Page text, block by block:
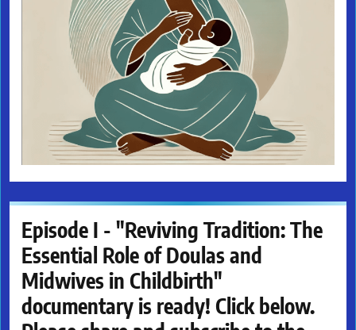
Episode I - "Reviving Tradition: The
Essential Role of Doulas and
Midwives in Childbirth"
documentary is ready! Click below.